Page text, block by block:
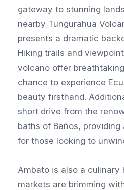
gateway to stunning
nearby Tungurahua
presents a dramatic
Hiking trails and
volcano offer
chance to experience
beauty firsthand.
short drive from the
baths of Baños,
for those looking to
Ambato is also a culinary
markets are brimming